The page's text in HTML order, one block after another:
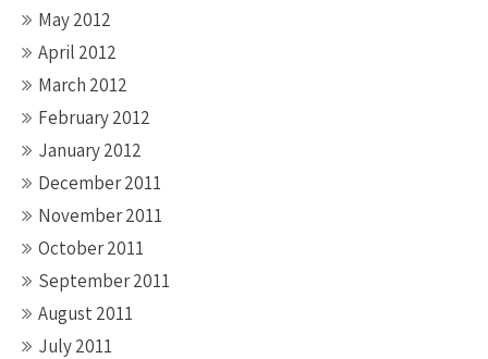
May 2012
April 2012
March 2012
February 2012
January 2012
December 2011
November 2011
October 2011
September 2011
August 2011
July 2011